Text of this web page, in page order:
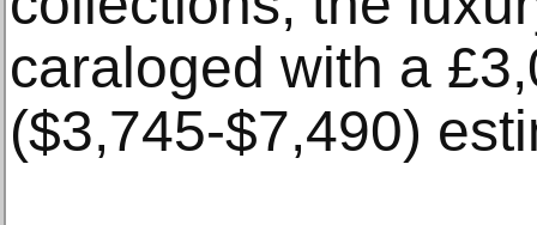
caraloged with a
($3,745-$7,490)